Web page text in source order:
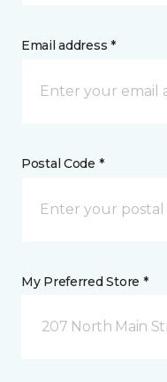
Email address *
Postal Code *
My Preferred Store *
207 North Main